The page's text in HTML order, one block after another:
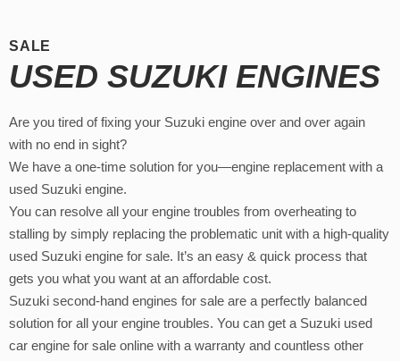
SALE
USED SUZUKI ENGINES
Are you tired of fixing your Suzuki engine over and over again
with no end in sight?
We have a one-time solution for you—engine replacement with a
used Suzuki engine.
You can resolve all your engine troubles from overheating to
stalling by simply replacing the problematic unit with a high-quality
used Suzuki engine for sale. It’s an easy & quick process that
gets you what you want at an affordable cost.
Suzuki second-hand engines for sale are a perfectly balanced
solution for all your engine troubles. You can get a Suzuki used
car engine for sale online with a warranty and countless other